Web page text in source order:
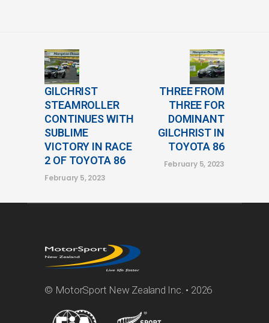
GILCHRIST
STEAMROLLER
CONTINUES WITH
SUBLIME
VICTORY IN RACE
2 OF TOYOTA 86
February 5, 2023
THREE FROM
THREE FOR
DOMINANT
GILCHRIST IN
TOYOTA 86
February 5, 2023
© MotorSport New Zealand Inc. • 2026